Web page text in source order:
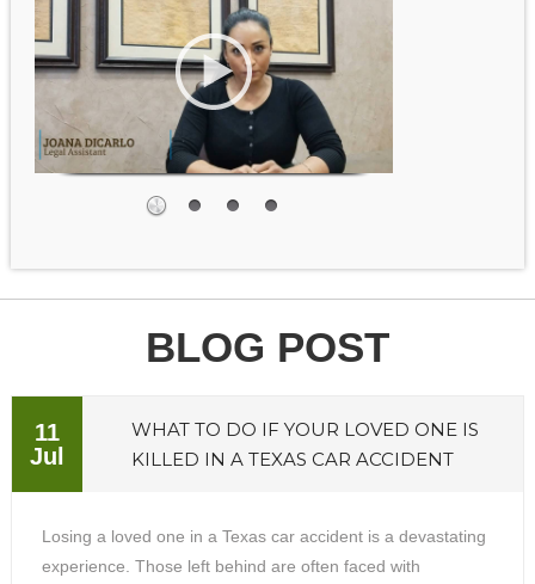
BLOG POST
11
Jul
WHAT TO DO IF YOUR LOVED ONE IS
KILLED IN A TEXAS CAR ACCIDENT
Losing a loved one in a Texas car accident is a devastating
experience. Those left behind are often faced with